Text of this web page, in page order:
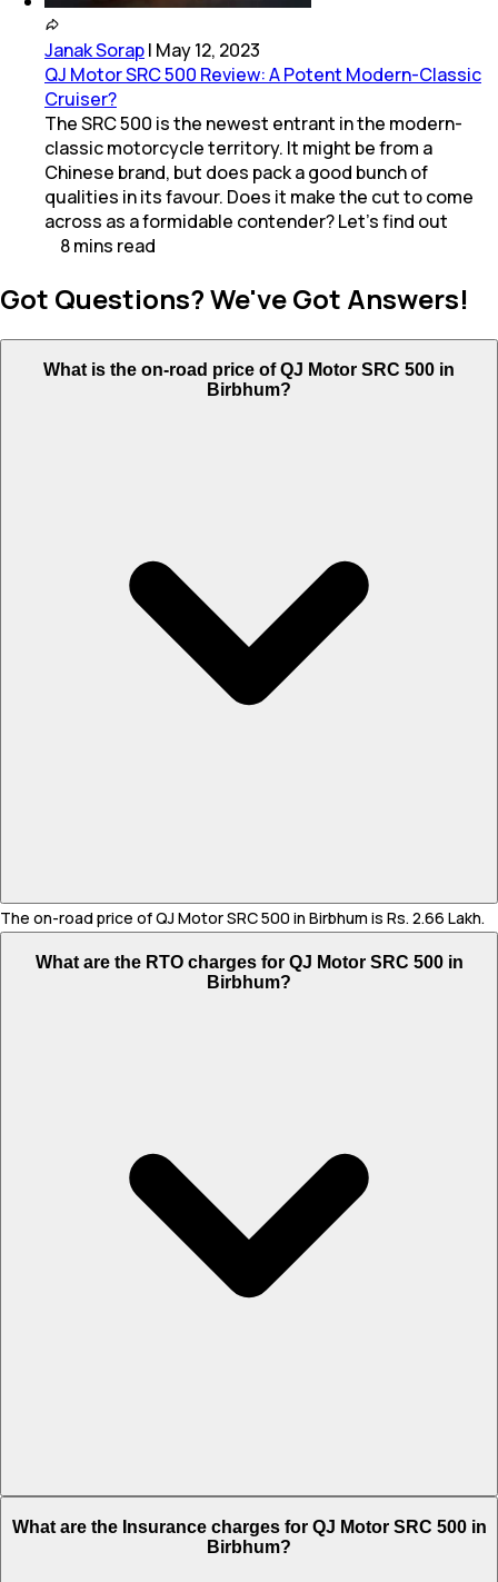
Janak Sorap| May 12, 2023
QJ Motor SRC 500 Review: A Potent Modern-Classic
Cruiser?
The SRC 500 is the newest entrant in the modern-
classic motorcycle territory. It might be from a
Chinese brand, but does pack a good bunch of
qualities in its favour. Does it make the cut to come
across as a formidable contender? Let’s find out
8mins read
Got Questions? We've Got Answers!
What is the on-road price of QJ Motor SRC 500 in
Birbhum?
The on-road price of QJ Motor SRC 500 in Birbhum is Rs. 2.66 Lakh.
What are the RTO charges for QJ Motor SRC 500 in
Birbhum?
What are the Insurance charges for QJ Motor SRC 500 in
Birbhum?